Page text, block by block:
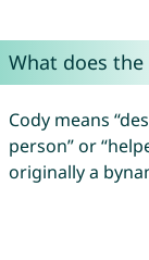
What does the
Cody means
person” or
originally a